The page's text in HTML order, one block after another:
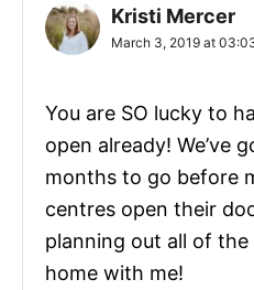
Kristi Mercer
March 3, 2019 at
You are SO lucky to
open already! We’ve
months to go before
centres open their
planning out all of the
home with me!